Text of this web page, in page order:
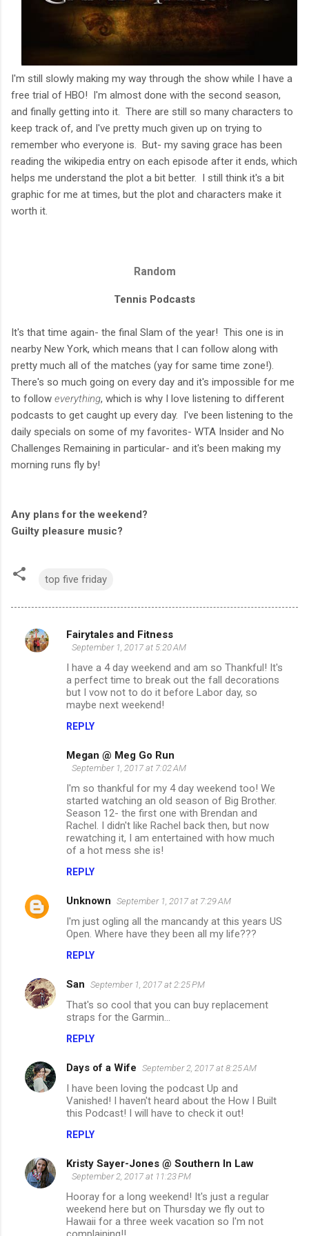
I'm still slowly making my way through the show while I have a
free trial of HBO! I'm almost done with the second season,
and finally getting into it. There are still so many characters to
keep track of, and I've pretty much given up on trying to
remember who everyone is. But- my saving grace has been
reading the wikipedia entry on each episode after it ends, which
helps me understand the plot a bit better. I still think it's a bit
graphic for me at times, but the plot and characters make it
worth it.
Random
Tennis Podcasts
It's that time again- the final Slam of the year! This one is in
nearby New York, which means that I can follow along with
pretty much all of the matches (yay for same time zone!).
There's so much going on every day and it's impossible for me
to follow everything, which is why I love listening to different
podcasts to get caught up every day. I've been listening to the
daily specials on some of my favorites- WTA Insider and No
Challenges Remaining in particular- and it's been making my
morning runs fly by!
Any plans for the weekend?
Guilty pleasure music?
top five friday
C
Fairytales and Fitness
September 1, 2017 at 5:20 AM
I have a 4 day weekend and am so Thankful! It's
a perfect time to break out the fall decorations
but I vow not to do it before Labor day, so
maybe next weekend!
REPLY
Megan @ Meg Go Run
September 1, 2017 at 7:02 AM
I'm so thankful for my 4 day weekend too! We
started watching an old season of Big Brother.
Season 12- the first one with Brendan and
Rachel. I didn't like Rachel back then, but now
rewatching it, I am entertained with how much
of a hot mess she is!
REPLY
Unknown September 1, 2017 at 7:29 AM
I'm just ogling all the mancandy at this years US
Open. Where have they been all my life???
REPLY
San September 1, 2017 at 2:25 PM
That's so cool that you can buy replacement
straps for the Garmin...
REPLY
Days of a Wife September 2, 2017 at 8:25 AM
I have been loving the podcast Up and
Vanished! I haven't heard about the How I Built
this Podcast! I will have to check it out!
REPLY
Kristy Sayer-Jones @ Southern In Law
September 2, 2017 at 11:23 PM
Hooray for a long weekend! It's just a regular
weekend here but on Thursday we fly out to
Hawaii for a three week vacation so I'm not